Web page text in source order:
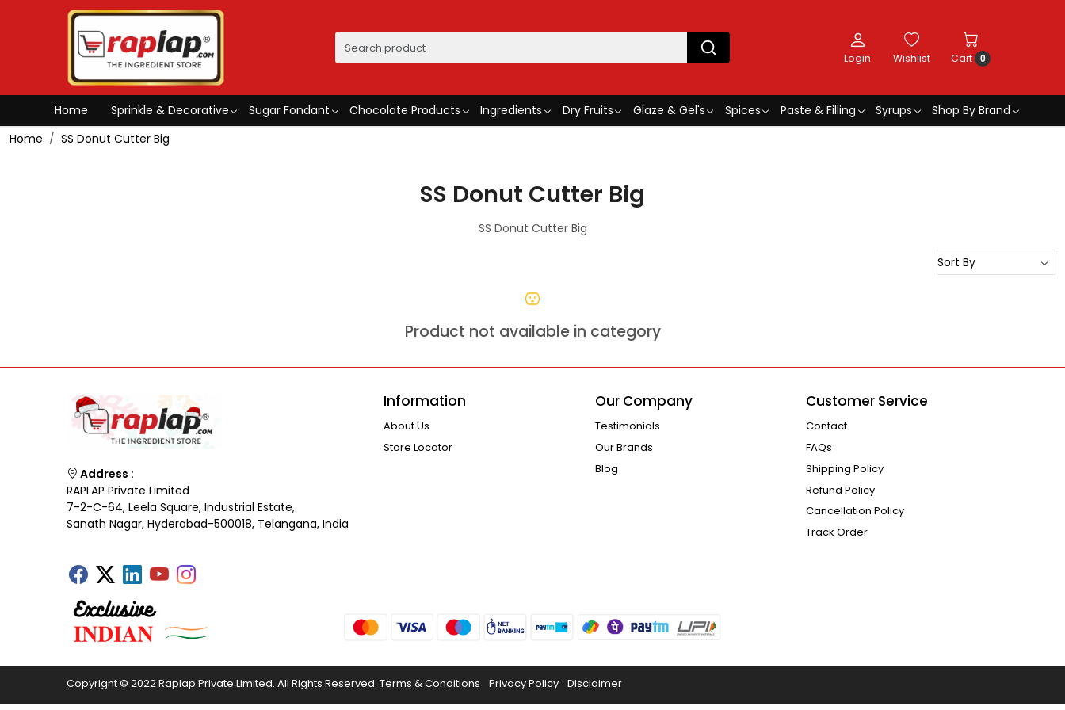
Login Wishlist Cart 0
Home Sprinkle & Decorative Sugar Fondant Chocolate Products Ingredients Dry Fruits Glaze & Gel's Spices Paste & Filling Syrups
Shop By Brand
Home
SS Donut Cutter Big
SS Donut Cutter Big
SS Donut Cutter Big
Product not available in category
Address :
RAPLAP Private Limited
7-2-C-64, Leela Square, Industrial Estate,
Sanath Nagar, Hyderabad-500018, Telangana, India
Information
About Us
Store Locator
Our Company
Testimonials
Our Brands
Blog
Customer Service
Contact
FAQs
Shipping Policy
Refund Policy
Cancellation Policy
Track Order
Copyright © 2022 Raplap Private Limited. All Rights Reserved. Terms & Conditions Privacy Policy Disclaimer